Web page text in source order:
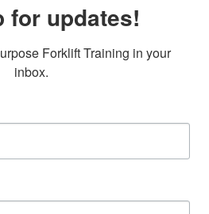
for updates!
Forklift Training in your
inbox.